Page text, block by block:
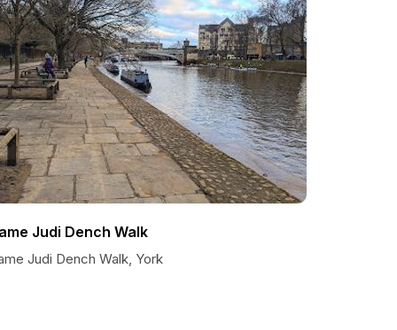
Judi Dench Walk
Judi Dench Walk, York